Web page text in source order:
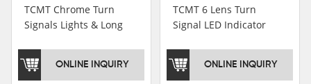
TCMT Chrome Turn
Signals Lights & Long
92-16 New Motorcycle
ONLINE INQUIRY
TCMT 6 Lens Turn
Signal LED Indicator
New Motorcycle Parts
ONLINE INQUIRY